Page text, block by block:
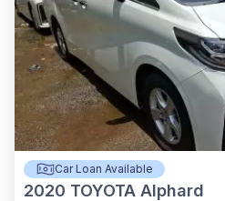
Car Loan Available
2020 TOYOTA Alphard